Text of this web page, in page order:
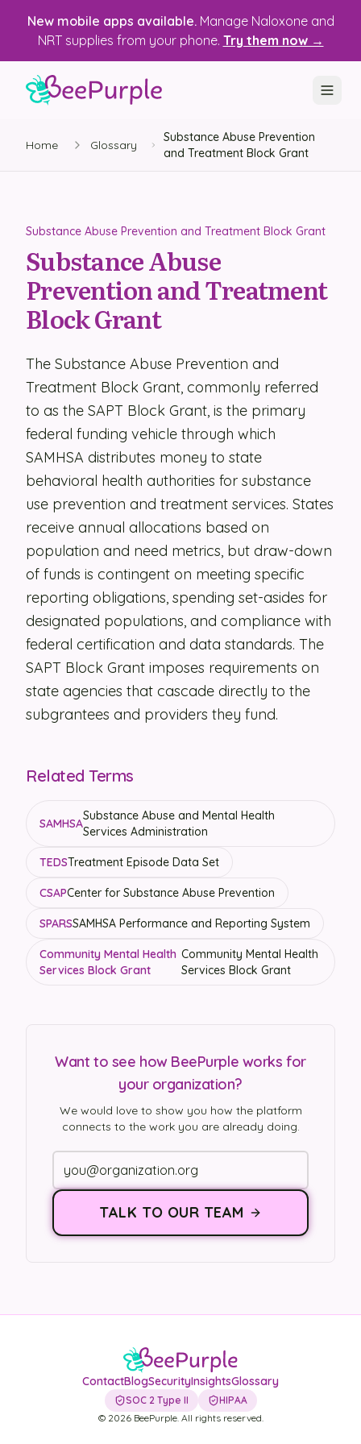
New mobile apps available. Manage Naloxone and
NRT supplies from your phone. Try them now →
SOLUTIONS
Justice Programs
📱 Mobile App
Security
Contact
LET'S TALK
Home Glossary
Substance Abuse Prevention
and Treatment Block Grant
Substance Abuse Prevention and Treatment Block Grant
Substance Abuse
Prevention and Treatment
Block Grant
The Substance Abuse Prevention and
Treatment Block Grant, commonly referred
to as the SAPT Block Grant, is the primary
federal funding vehicle through which
SAMHSA distributes money to state
behavioral health authorities for substance
use prevention and treatment services. States
receive annual allocations based on
population and need metrics, but draw-down
of funds is contingent on meeting specific
reporting obligations, spending set-asides for
designated populations, and compliance with
federal certification and data standards. The
SAPT Block Grant imposes requirements on
state agencies that cascade directly to the
subgrantees and providers they fund.
Related Terms
SAMHSA
Substance Abuse and Mental Health
Services Administration
TEDSTreatment Episode Data Set
CSAPCenter for Substance Abuse Prevention
SPARSSAMHSA Performance and Reporting System
Community Mental Health
Services Block Grant
Community Mental Health
Services Block Grant
Want to see how BeePurple works for
your organization?
We would love to show you how the platform
connects to the work you are already doing.
TALK TO OUR TEAM
ContactBlogSecurityInsightsGlossary
SOC 2 Type II
HIPAA
© 2026BeePurple. All rights reserved.